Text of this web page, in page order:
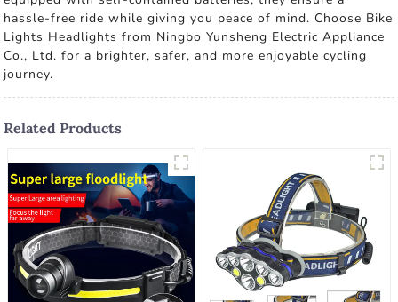
hassle-free ride while giving you peace of mind. Choose Bike
Lights Headlights from Ningbo Yunsheng Electric Appliance
Co., Ltd. for a brighter, safer, and more enjoyable cycling
journey.
Related Products